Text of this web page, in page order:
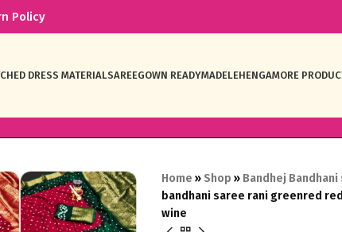
Policy
DRESS MATERIALSAREEGOWN READYMADELEHENGAMORE
Home » Shop » Bandhej Bandhani
bandhani saree rani greenred
wine